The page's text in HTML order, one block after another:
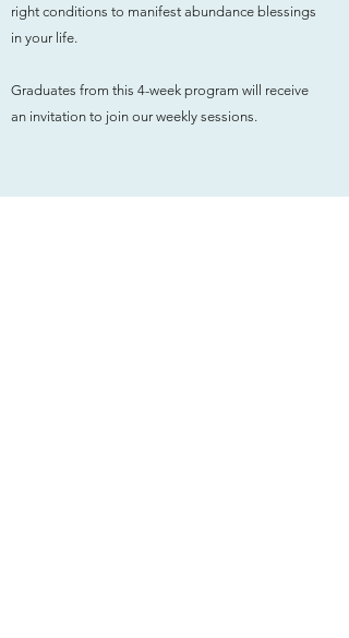
right conditions to manifest abundance blessings
in your life.
Graduates from this 4-week program will receive
an invitation to join our weekly sessions.